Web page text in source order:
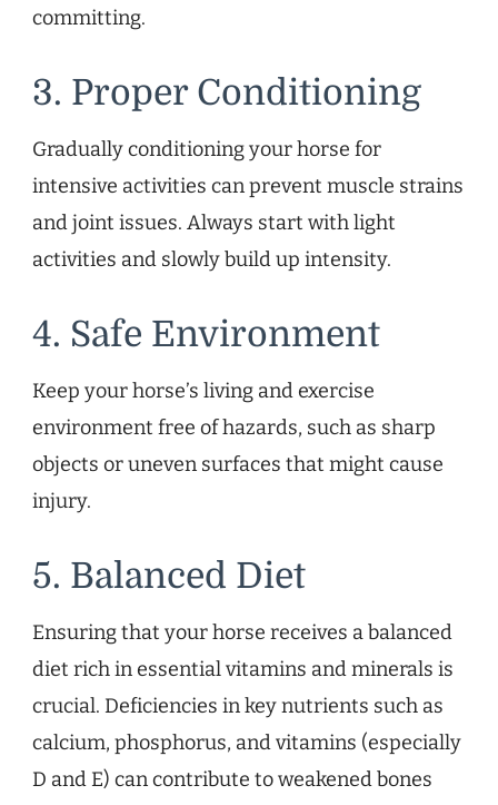
committing.
3. Proper Conditioning
Gradually conditioning your horse for
intensive activities can prevent muscle strains
and joint issues. Always start with light
activities and slowly build up intensity.
4. Safe Environment
Keep your horse’s living and exercise
environment free of hazards, such as sharp
objects or uneven surfaces that might cause
injury.
5. Balanced Diet
Ensuring that your horse receives a balanced
diet rich in essential vitamins and minerals is
crucial. Deficiencies in key nutrients such as
calcium, phosphorus, and vitamins (especially
D and E) can contribute to weakened bones